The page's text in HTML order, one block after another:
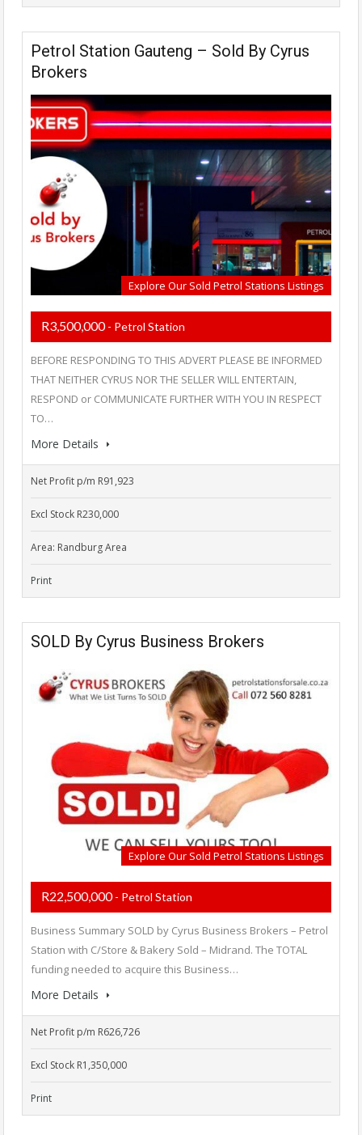
Petrol Station Gauteng – Sold By Cyrus
Brokers
Explore Our Sold Petrol Stations Listings
R3,500,000- Petrol Station
BEFORE RESPONDING TO THIS ADVERT PLEASE BE INFORMED
THAT NEITHER CYRUS NOR THE SELLER WILL ENTERTAIN,
RESPOND or COMMUNICATE FURTHER WITH YOU IN RESPECT
TO…
More Details
Net Profit p/m R91,923
Excl Stock R230,000
Area: Randburg Area
Print
SOLD By Cyrus Business Brokers
Explore Our Sold Petrol Stations Listings
R22,500,000- Petrol Station
Business Summary SOLD by Cyrus Business Brokers – Petrol
Station with C/Store & Bakery Sold – Midrand. The TOTAL
funding needed to acquire this Business…
More Details
Net Profit p/m R626,726
Excl Stock R1,350,000
Print